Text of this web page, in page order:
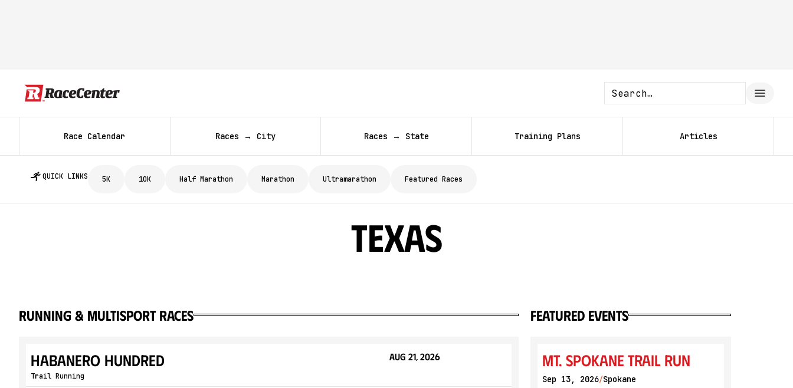
Race Calendar Races → City Races → State Training Plans Articles
QUICK LINKS 5K 10K Half Marathon Marathon Ultramarathon Featured Races
Texas
running & multisport races
Habanero Hundred
Trail Running
Aug 21, 2026
featured events
Mt. Spokane Trail Run
Sep 13, 2026/Spokane